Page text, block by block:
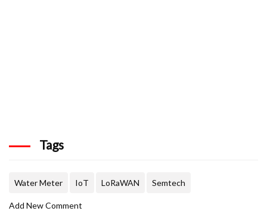
Tags
Water Meter IoT LoRaWAN Semtech
Add New Comment